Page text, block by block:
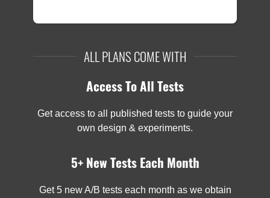
ALL PLANS COME WITH
Access To All Tests
Get access to all published tests to guide your
own design & experiments.
5+ New Tests Each Month
Get 5 new A/B tests each month as we obtain